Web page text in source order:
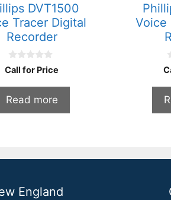
DVT1500
Tracer Digital
Recorder
0
o
o
5
Call for Price
Read more
Voice
0
o
o
5
England